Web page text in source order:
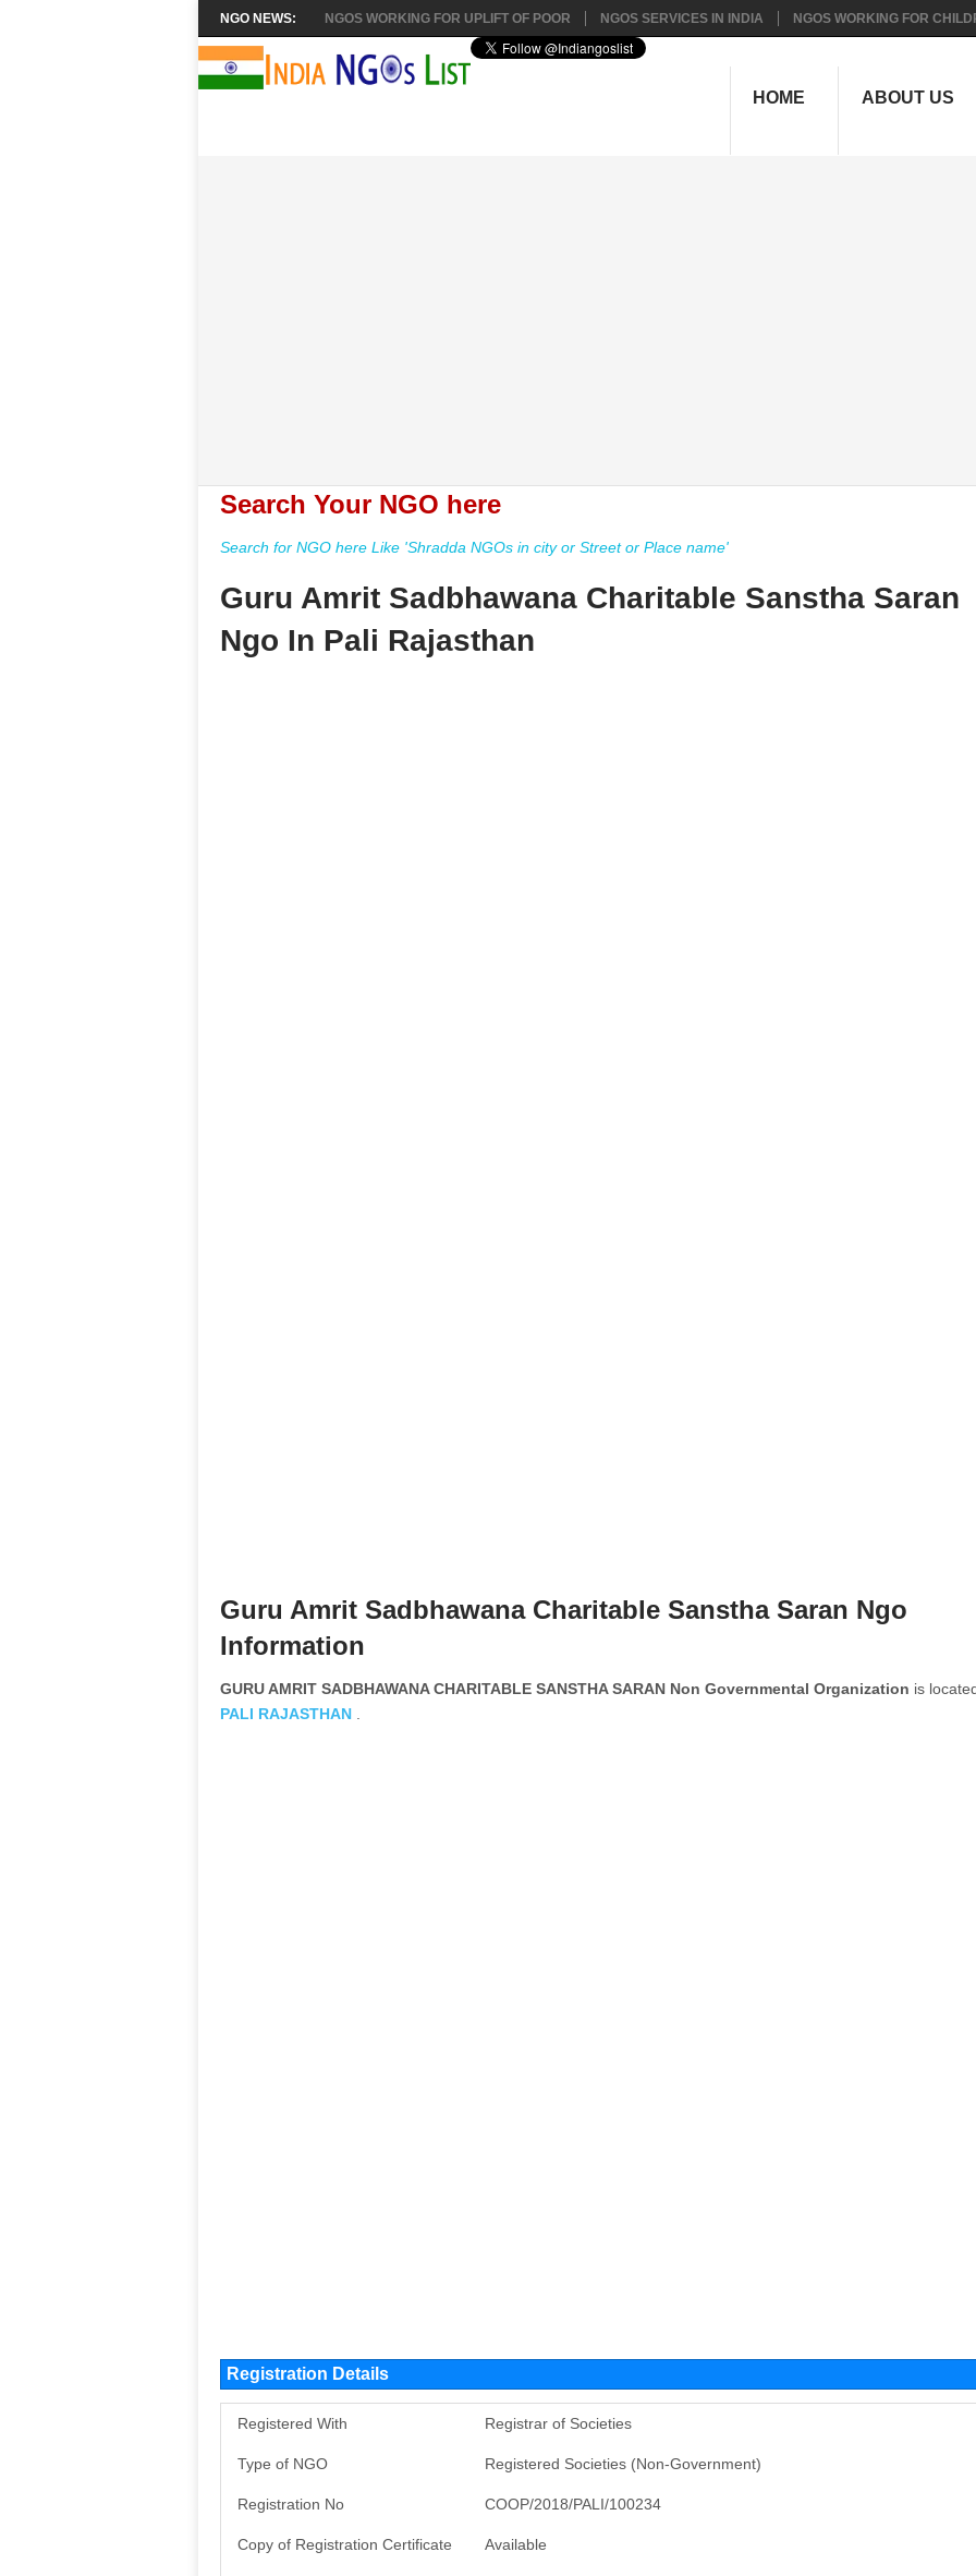
NGO NEWS: NGOS WORKING FOR UPLIFT OF POOR NGOS SERVICES IN INDIA NGOS WORKING FOR
HOME ABOUT US
Search Your NGO here
Search for NGO here Like 'Shradda NGOs in city or Street or Place name'
Guru Amrit Sadbhawana Charitable Sanstha Saran
Ngo In Pali Rajasthan
Guru Amrit Sadbhawana Charitable Sanstha Saran Ngo
Information
GURU AMRIT SADBHAWANA CHARITABLE SANSTHA SARAN Non Governmental Organization is
PALI RAJASTHAN
Registration Details
Registered With Registrar of Societies
Type of NGO Registered Societies (Non-Government)
Registration No COOP/2018/PALI/100234
Copy of Registration Certificate Available